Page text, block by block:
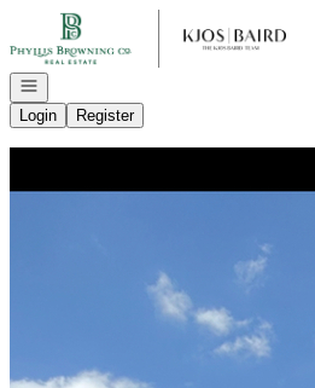
Go to: Homepage
Open navigation
Login
Register